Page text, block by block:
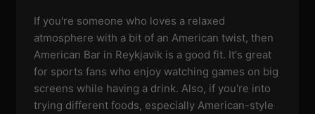
If you're someone who loves a relaxed
atmosphere with a bit of an American twist, then
American Bar in Reykjavik is a good fit. It's great
for sports fans who enjoy watching games on big
screens while having a drink. Also, if you're into
trying different foods, especially American-style